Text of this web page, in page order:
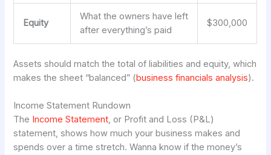
Equity
What the owners have left
after everything’s paid
$300,000
Assets should match the total of liabilities and equity, which
makes the sheet “balanced” (business financials analysis).
Income Statement Rundown
The Income Statement, or Profit and Loss (P&L)
statement, shows how much your business makes and
spends over a time stretch. Wanna know if the money’s